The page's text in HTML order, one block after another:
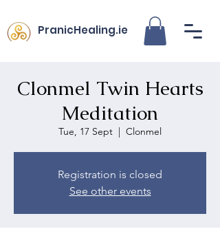
PranicHealing.ie
Clonmel Twin Hearts
Meditation
Tue, 17 Sept
  |
Clonmel
Registration is closed
See other events